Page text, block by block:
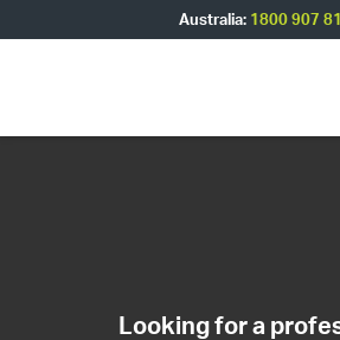
Australia: 1800 907
Looking for a